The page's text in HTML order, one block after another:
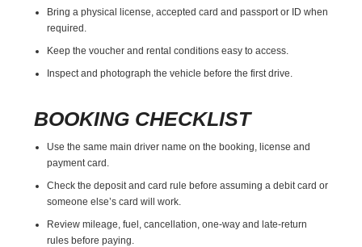
Bring a physical license, accepted card and passport or ID when
required.
Keep the voucher and rental conditions easy to access.
Inspect and photograph the vehicle before the first drive.
BOOKING CHECKLIST
Use the same main driver name on the booking, license and
payment card.
Check the deposit and card rule before assuming a debit card or
someone else’s card will work.
Review mileage, fuel, cancellation, one-way and late-return
rules before paying.